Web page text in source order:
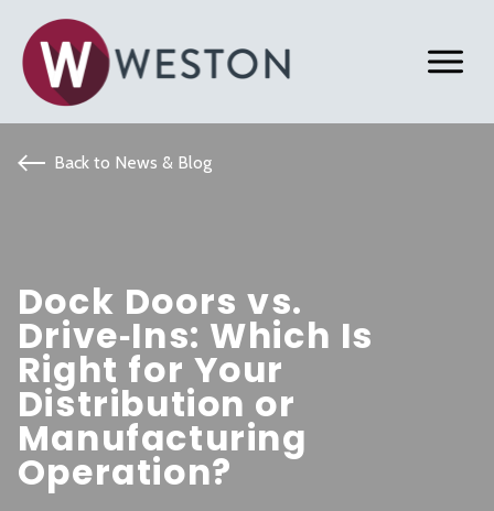
Back to News & Blog
Dock Doors vs.
Drive‑Ins: Which Is
Right for Your
Distribution or
Manufacturing
Operation?